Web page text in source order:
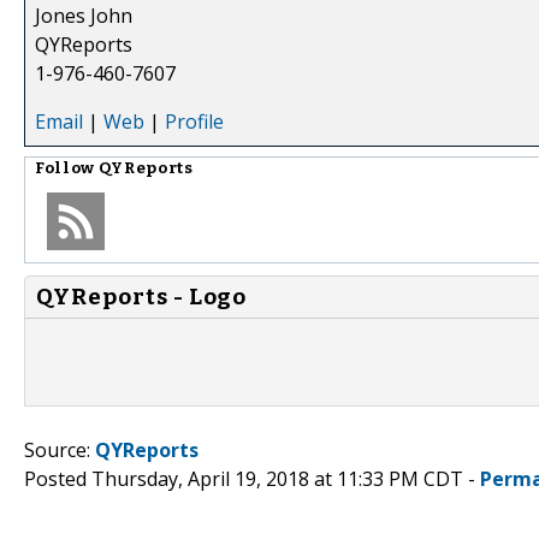
Jones John
QYReports
1-976-460-7607
Email | Web | Profile
Follow QYReports
QYReports - Logo
Source: QYReports
Posted Thursday, April 19, 2018 at 11:33 PM CDT -